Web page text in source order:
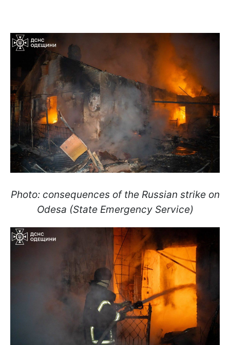
Photo: consequences of the Russian strike on
Odesa (State Emergency Service)